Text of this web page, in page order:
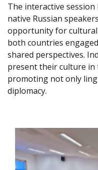
The interactive
native Russian
opportunity for cultural
both countries
shared perspectives.
present their culture in
promoting not only
diplomacy.